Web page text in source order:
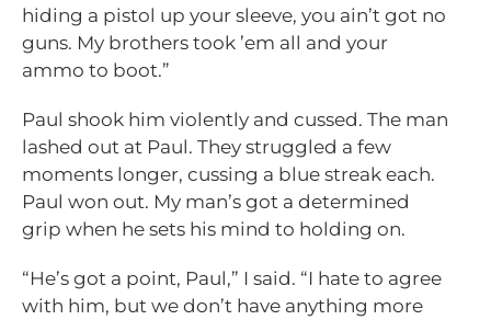
hiding a pistol up your sleeve, you ain’t got no
guns. My brothers took ’em all and your
ammo to boot.”
Paul shook him violently and cussed. The man
lashed out at Paul. They struggled a few
moments longer, cussing a blue streak each.
Paul won out. My man’s got a determined
grip when he sets his mind to holding on.
“He’s got a point, Paul,” I said. “I hate to agree
with him, but we don’t have anything more